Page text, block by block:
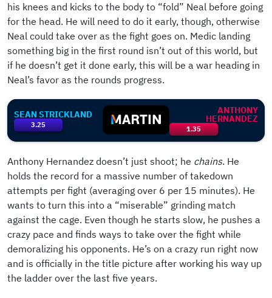
his knees and kicks to the body to “fold” Neal before going
for the head. He will need to do it early, though, otherwise
Neal could take over as the fight goes on. Medic landing
something big in the first round isn’t out of this world, but
if he doesn’t get it done early, this will be a war heading in
Neal’s favor as the rounds progress.
SEAN STRICKLAND
3.25 1.35
ANTHONY
HERNANDEZ
Anthony Hernandez doesn’t just shoot; he chains. He
holds the record for a massive number of takedown
attempts per fight (averaging over 6 per 15 minutes). He
wants to turn this into a “miserable” grinding match
against the cage. Even though he starts slow, he pushes a
crazy pace and finds ways to take over the fight while
demoralizing his opponents. He’s on a crazy run right now
and is officially in the title picture after working his way up
the ladder over the last five years.